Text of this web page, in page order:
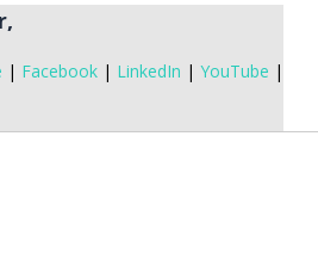
| Facebook | LinkedIn | YouTube |